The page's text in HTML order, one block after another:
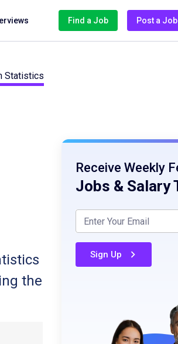
Find a Job Post a Job
Statistics
the
Receive Weekly
Jobs & Salary
Sign Up